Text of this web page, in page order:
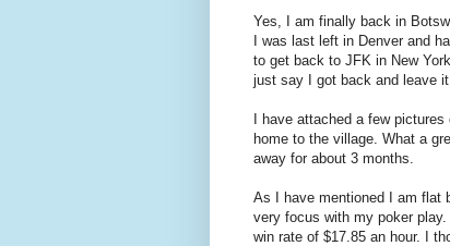
Yes, I am finally back in
I was last left in Denver and
to get back to JFK in New
just say I got back and leave it
I have attached a few
home to the village. What a
away for about 3 months.
As I have mentioned I am flat
very focus with my poker
win rate of $17.85 an hour. I